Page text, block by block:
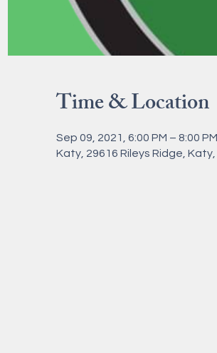
Time & Location
Sep 09, 2021, 6:00 PM – 8:00 PM
Katy, 29616 Rileys Ridge, Katy,